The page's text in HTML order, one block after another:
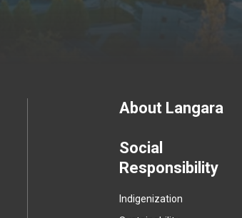
Footer
menu
About Langara
Social
Responsibility
Indigenization